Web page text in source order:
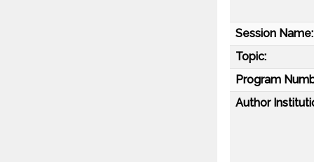
Session Name:
Topic:
Program
Author